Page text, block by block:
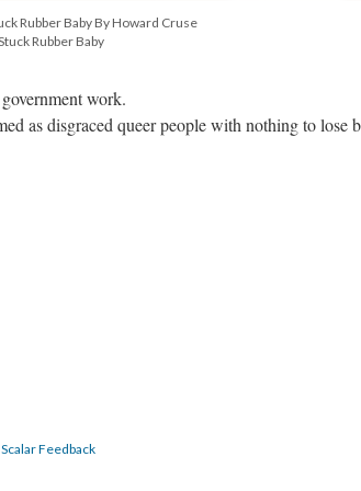
Rubber Baby By Howard Cruse
Rubber Baby
work.
as disgraced queer people with nothing to lose
Scalar Feedback